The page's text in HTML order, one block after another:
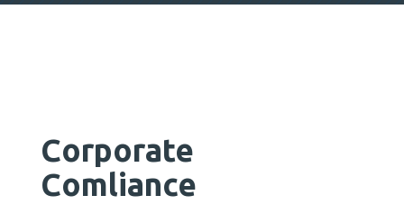
Corporate
Comliance